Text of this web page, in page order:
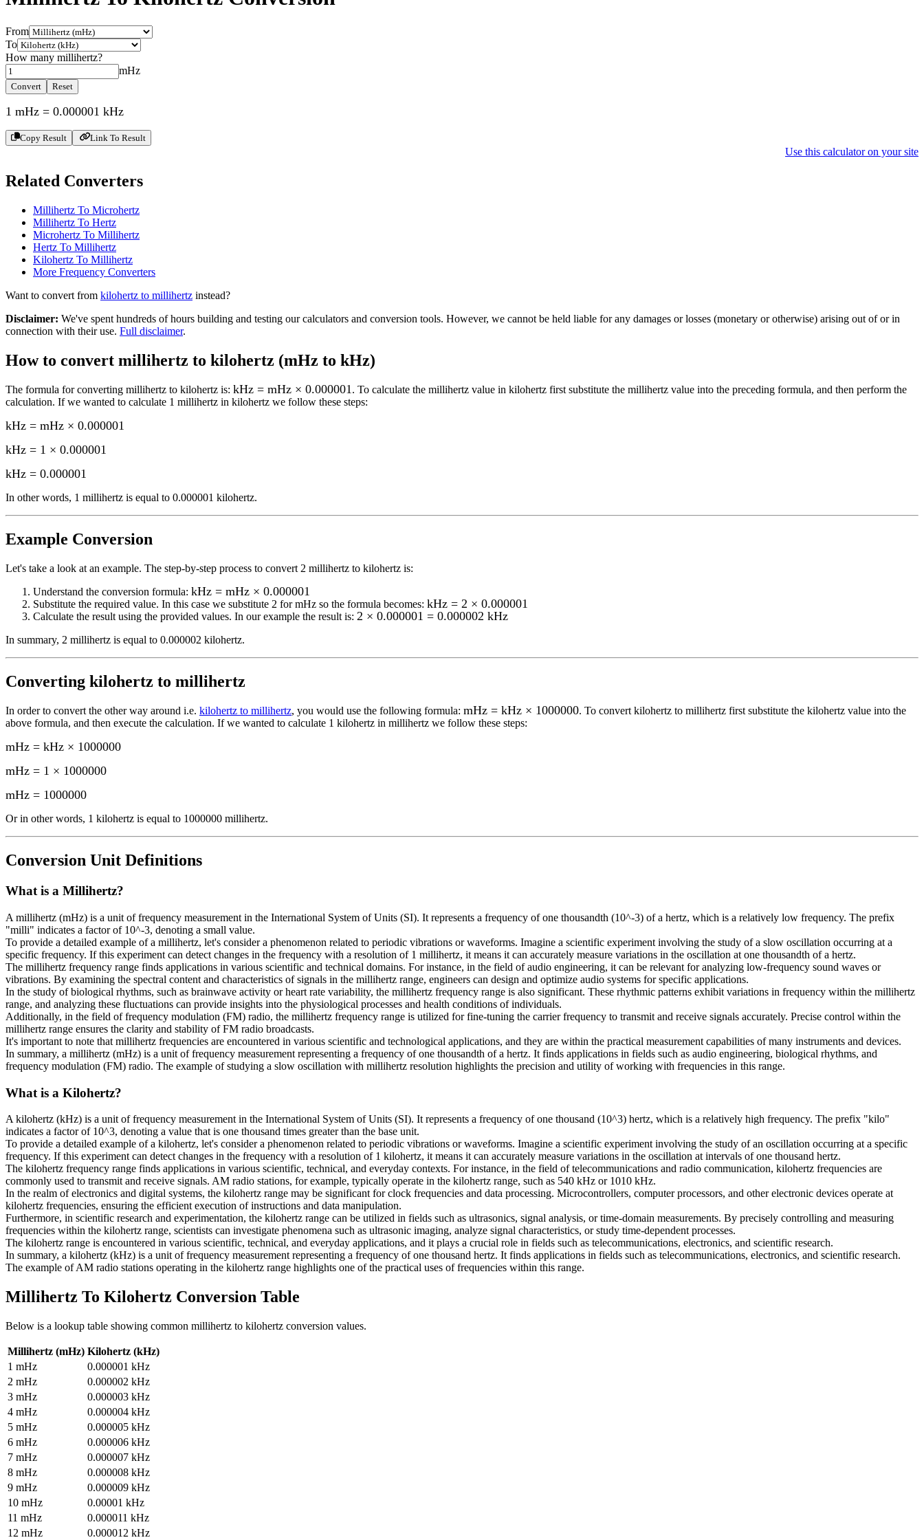
From
To
How many millihertz?
mHz
Convert Reset
1 mHz = 0.000001 kHz
Copy Result Link To Result
Use this calculator on your site
Related Converters
Millihertz To Microhertz
Millihertz To Hertz
Microhertz To Millihertz
Hertz To Millihertz
Kilohertz To Millihertz
More Frequency Converters
Want to convert from kilohertz to millihertz instead?
Disclaimer: We've spent hundreds of hours building and testing our calculators and conversion tools. However, we cannot be held liable for any damages or losses (monetary or otherwise) arising out of or in
connection with their use. Full disclaimer.
How to convert millihertz to kilohertz (mHz to kHz)
The formula for converting millihertz to kilohertz is: kHz = mHz × 0.000001 . To calculate the millihertz value in kilohertz first substitute the millihertz value into the preceding formula, and then perform the
calculation. If we wanted to calculate 1 millihertz in kilohertz we follow these steps:
kHz = mHz × 0.000001
kHz = 1 × 0.000001
kHz = 0.000001
In other words, 1 millihertz is equal to 0.000001 kilohertz.
Example Conversion
Let's take a look at an example. The step-by-step process to convert 2 millihertz to kilohertz is:
Understand the conversion formula: kHz = mHz × 0.000001
Substitute the required value. In this case we substitute 2 formHz so the formula becomes: kHz = 2 × 0.000001
Calculate the result using the provided values. In our example the result is: 2 × 0.000001 = 0.000002 kHz
In summary, 2 millihertz is equal to 0.000002 kilohertz.
Converting kilohertz to millihertz
In order to convert the other way around i.e. kilohertz to millihertz, you would use the following formula: mHz = kHz × 1000000. To convert kilohertz to millihertz first substitute the kilohertz value into the
above formula, and then execute the calculation. If we wanted to calculate 1 kilohertz in millihertz we follow these steps:
mHz = kHz × 1000000
mHz = 1 × 1000000
mHz = 1000000
Or in other words, 1 kilohertz is equal to 1000000 millihertz.
Conversion Unit Definitions
What is a Millihertz?
A millihertz (mHz) is a unit of frequency measurement in the International System of Units (SI). It represents a frequency of one thousandth (10^-3) of a hertz, which is a relatively low frequency. The prefix
"milli" indicates a factor of 10^-3, denoting a small value.
To provide a detailed example of a millihertz, let's consider a phenomenon related to periodic vibrations or waveforms. Imagine a scientific experiment involving the study of a slow oscillation occurring at a
specific frequency. If this experiment can detect changes in the frequency with a resolution of 1 millihertz, it means it can accurately measure variations in the oscillation at one thousandth of a hertz.
The millihertz frequency range finds applications in various scientific and technical domains. For instance, in the field of audio engineering, it can be relevant for analyzing low-frequency sound waves or
vibrations. By examining the spectral content and characteristics of signals in the millihertz range, engineers can design and optimize audio systems for specific applications.
In the study of biological rhythms, such as brainwave activity or heart rate variability, the millihertz frequency range is also significant. These rhythmic patterns exhibit variations in frequency within the millihertz
range, and analyzing these fluctuations can provide insights into the physiological processes and health conditions of individuals.
Additionally, in the field of frequency modulation (FM) radio, the millihertz frequency range is utilized for fine-tuning the carrier frequency to transmit and receive signals accurately. Precise control within the
millihertz range ensures the clarity and stability of FM radio broadcasts.
It's important to note that millihertz frequencies are encountered in various scientific and technological applications, and they are within the practical measurement capabilities of many instruments and devices.
In summary, a millihertz (mHz) is a unit of frequency measurement representing a frequency of one thousandth of a hertz. It finds applications in fields such as audio engineering, biological rhythms, and
frequency modulation (FM) radio. The example of studying a slow oscillation with millihertz resolution highlights the precision and utility of working with frequencies in this range.
What is a Kilohertz?
A kilohertz (kHz) is a unit of frequency measurement in the International System of Units (SI). It represents a frequency of one thousand (10^3) hertz, which is a relatively high frequency. The prefix "kilo"
indicates a factor of 10^3, denoting a value that is one thousand times greater than the base unit.
To provide a detailed example of a kilohertz, let's consider a phenomenon related to periodic vibrations or waveforms. Imagine a scientific experiment involving the study of an oscillation occurring at a specific
frequency. If this experiment can detect changes in the frequency with a resolution of 1 kilohertz, it means it can accurately measure variations in the oscillation at intervals of one thousand hertz.
The kilohertz frequency range finds applications in various scientific, technical, and everyday contexts. For instance, in the field of telecommunications and radio communication, kilohertz frequencies are
commonly used to transmit and receive signals. AM radio stations, for example, typically operate in the kilohertz range, such as 540 kHz or 1010 kHz.
In the realm of electronics and digital systems, the kilohertz range may be significant for clock frequencies and data processing. Microcontrollers, computer processors, and other electronic devices operate at
kilohertz frequencies, ensuring the efficient execution of instructions and data manipulation.
Furthermore, in scientific research and experimentation, the kilohertz range can be utilized in fields such as ultrasonics, signal analysis, or time-domain measurements. By precisely controlling and measuring
frequencies within the kilohertz range, scientists can investigate phenomena such as ultrasonic imaging, analyze signal characteristics, or study time-dependent processes.
The kilohertz range is encountered in various scientific, technical, and everyday applications, and it plays a crucial role in fields such as telecommunications, electronics, and scientific research.
In summary, a kilohertz (kHz) is a unit of frequency measurement representing a frequency of one thousand hertz. It finds applications in fields such as telecommunications, electronics, and scientific research.
The example of AM radio stations operating in the kilohertz range highlights one of the practical uses of frequencies within this range.
Millihertz To Kilohertz Conversion Table
Below is a lookup table showing common millihertz to kilohertz conversion values.
Millihertz (mHz) Kilohertz (kHz)
1 mHz 0.000001 kHz
2 mHz 0.000002 kHz
3 mHz 0.000003 kHz
4 mHz 0.000004 kHz
5 mHz 0.000005 kHz
6 mHz 0.000006 kHz
7 mHz 0.000007 kHz
8 mHz 0.000008 kHz
9 mHz 0.000009 kHz
10 mHz 0.00001 kHz
11 mHz 0.000011 kHz
12 mHz 0.000012 kHz